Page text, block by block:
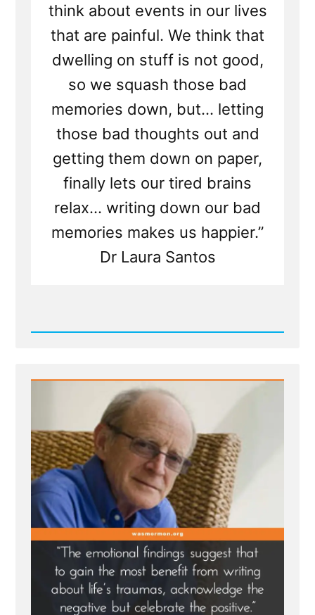
think about events in our lives
that are painful. We think that
dwelling on stuff is not good,
so we squash those bad
memories down, but... letting
those bad thoughts out and
getting them down on paper,
finally lets our tired brains
relax... writing down our bad
memories makes us happier.”
Dr Laura Santos
Read
Your
Experience
is
Healthy
and
Healing